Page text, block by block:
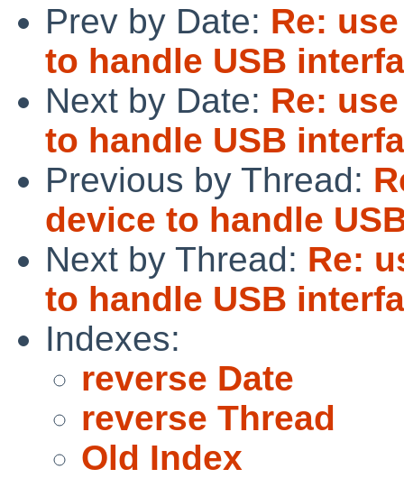
Prev by Date: Re:
to handle USB
Next by Date: Re:
to handle USB
Previous by Thread:
device to handle
Next by Thread: Re:
to handle USB
Indexes:
reverse Date
reverse Thread
Old Index